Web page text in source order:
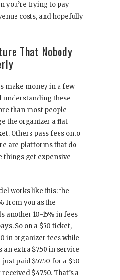
you’re trying to pay
costs, and hopefully
That Nobody
make money in a few
understanding these
than most people
the organizer a flat
Others pass fees onto
are platforms that do
things get expensive
works like this: the
from you as the
another 10-15% in fees
So on a $50 ticket,
in organizer fees while
extra $7.50 in service
paid $57.50 for a $50
$47.50. That’s a